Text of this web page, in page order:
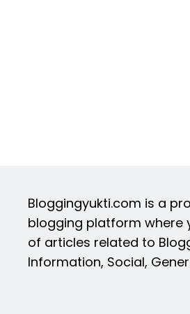
Bloggingyukti.com is a
blogging platform where
of articles related to
Information, Social,